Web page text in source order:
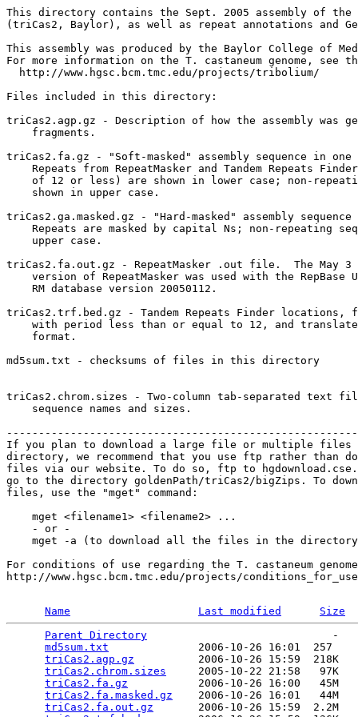
This directory contains the Sept. 2005 assembly of the
(triCas2, Baylor), as well as repeat annotations and
This assembly was produced by the Baylor College of
For more information on the T. castaneum genome, see
  http://www.hgsc.bcm.tmc.edu/projects/tribolium/
Files included in this directory:
triCas2.agp.gz - Description of how the assembly was
    fragments.
triCas2.fa.gz - "Soft-masked" assembly sequence in
Repeats from RepeatMasker and Tandem Repeats
of 12 or less) are shown in lower case; non-
    shown in upper case.
triCas2.ga.masked.gz - "Hard-masked" assembly
Repeats are masked by capital Ns; non-repeating
    upper case.
triCas2.fa.out.gz - RepeatMasker .out file.  The May 3
version of RepeatMasker was used with the RepBase
    RM database version 20050112.
triCas2.trf.bed.gz - Tandem Repeats Finder
with period less than or equal to 12, and
    format.
md5sum.txt - checksums of files in this directory
triCas2.chrom.sizes - Two-column tab-separated text
    sequence names and sizes.
If you plan to download a large file or multiple
directory, we recommend that you use ftp rather than
files via our website. To do so, ftp to
go to the directory goldenPath/triCas2/bigZips. To
files, use the "mget" command:
    mget <filename1> <filename2> ...
    - or -
mget -a (to download all the files in the
For conditions of use regarding the T. castaneum
http://www.hgsc.bcm.tmc.edu/projects/
Name Last modified
Size
Parent Directory
                             -
md5sum.txt
              2006-10-26 16:01  257
triCas2.agp.gz
          2006-10-26 15:59  218K
triCas2.chrom.sizes
     2005-10-22 21:58   97K
triCas2.fa.gz
           2006-10-26 16:00   45M
triCas2.fa.masked.gz
    2006-10-26 16:01   44M
triCas2.fa.out.gz
       2006-10-26 15:59  2.2M